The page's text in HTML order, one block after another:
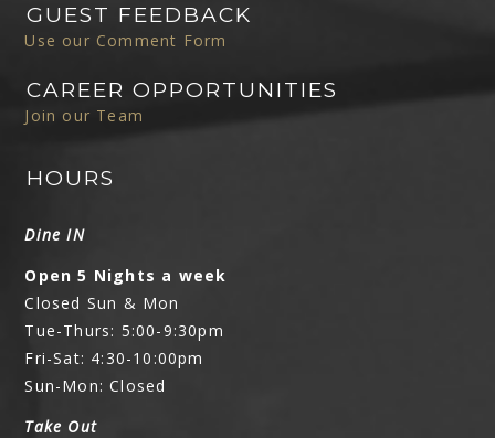
GUEST FEEDBACK
Use our Comment Form
CAREER OPPORTUNITIES
Join our Team
HOURS
Dine IN
Open 5 Nights a week
Closed Sun & Mon
Tue-Thurs: 5:00-9:30pm
Fri-Sat: 4:30-10:00pm
Sun-Mon: Closed
Take Out